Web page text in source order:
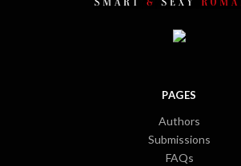
PAGES
Authors
Submissions
FAQs